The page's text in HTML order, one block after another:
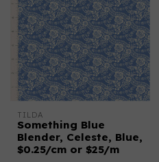
TILDA
Something Blue
Blender, Celeste, Blue,
$0.25/cm or $25/m